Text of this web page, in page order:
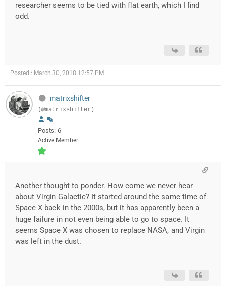
researcher seems to be tied with flat earth, which I find
odd.
Posted : March 30, 2018 12:57 PM
matrixshifter
(@matrixshifter)
Posts: 6
Active Member
Another thought to ponder. How come we never hear
about Virgin Galactic? It started around the same time of
Space X back in the 2000s, but it has apparently been a
huge failure in not even being able to go to space. It
seems Space X was chosen to replace NASA, and Virgin
was left in the dust.